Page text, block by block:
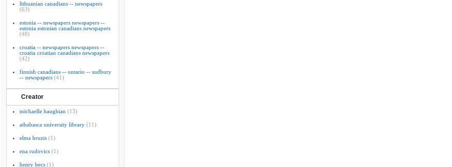
lithuanian canadians -- newspapers
(63)
estonia -- newspapers newspapers --
estonia estonian canadians newspapers
(48)
croatia -- newspapers newspapers --
croatia croatian canadians newspapers
(42)
finnish canadians -- ontario -- sudbury
-- newspapers (41)
Creator
michaelle haughian (13)
athabasca university library (11)
elma bruzis (1)
ena rudovics (1)
henry becs (1)